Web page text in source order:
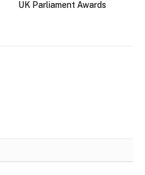
UK Parliament Awards